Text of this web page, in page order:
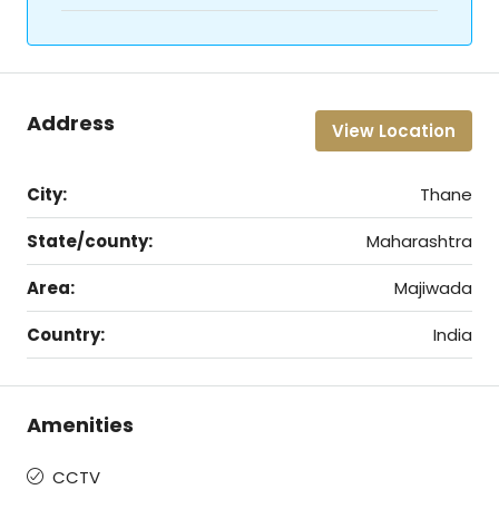
Address View Location
City:
Thane
State/county:
Maharashtra
Area:
Majiwada
Country:
India
Amenities
CCTV